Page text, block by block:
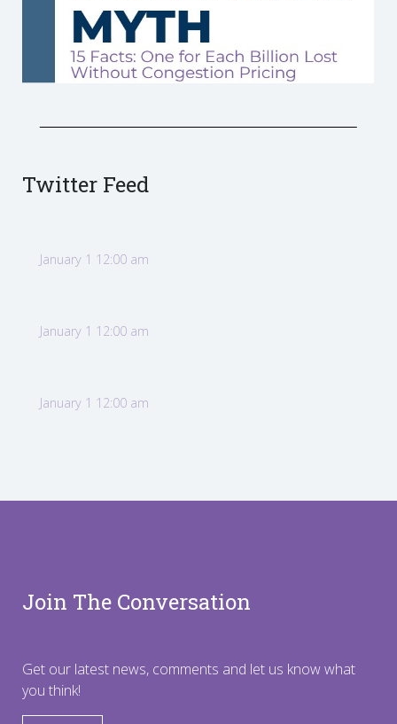
Twitter Feed
January 1 12:00 am
January 1 12:00 am
January 1 12:00 am
Join The Conversation
Get our latest news, comments and let us know what
you think!